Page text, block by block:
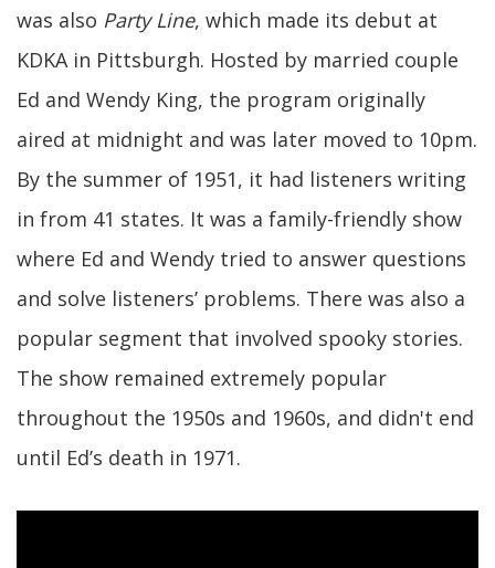
was also Party Line, which made its debut at
KDKA in Pittsburgh. Hosted by married couple
Ed and Wendy King, the program originally
aired at midnight and was later moved to 10pm.
By the summer of 1951, it had listeners writing
in from 41 states. It was a family-friendly show
where Ed and Wendy tried to answer questions
and solve listeners’ problems. There was also a
popular segment that involved spooky stories.
The show remained extremely popular
throughout the 1950s and 1960s, and didn't end
until Ed’s death in 1971.